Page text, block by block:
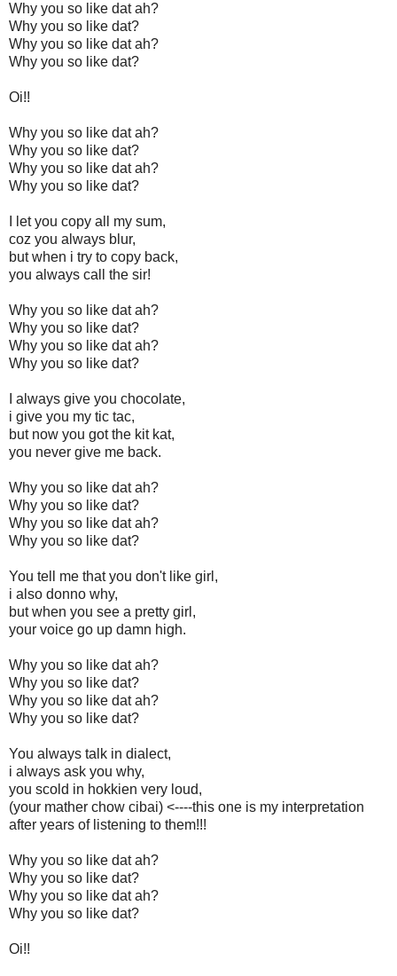
Why you so like dat ah?
Why you so like dat?
Why you so like dat ah?
Why you so like dat?
Oi!!
Why you so like dat ah?
Why you so like dat?
Why you so like dat ah?
Why you so like dat?
I let you copy all my sum,
coz you always blur,
but when i try to copy back,
you always call the sir!
Why you so like dat ah?
Why you so like dat?
Why you so like dat ah?
Why you so like dat?
I always give you chocolate,
i give you my tic tac,
but now you got the kit kat,
you never give me back.
Why you so like dat ah?
Why you so like dat?
Why you so like dat ah?
Why you so like dat?
You tell me that you don't like girl,
i also donno why,
but when you see a pretty girl,
your voice go up damn high.
Why you so like dat ah?
Why you so like dat?
Why you so like dat ah?
Why you so like dat?
You always talk in dialect,
i always ask you why,
you scold in hokkien very loud,
(your mather chow cibai) <----this one is my interpretation
after years of listening to them!!!
Why you so like dat ah?
Why you so like dat?
Why you so like dat ah?
Why you so like dat?
Oi!!